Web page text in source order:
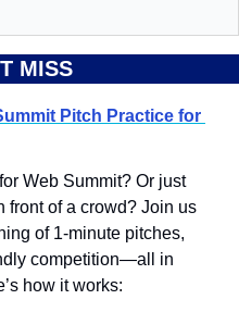
MISS
Pitch Practice for
Web Summit? Or just
front of a crowd? ​Join us
of 1-minute pitches,
competition—all in
how it works: